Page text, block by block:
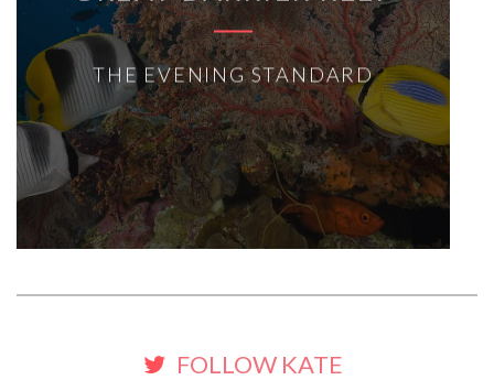
THE EVENING STANDARD
FOLLOW KATE